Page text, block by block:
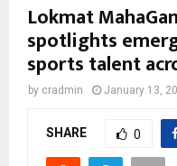
Lokmat
spotlights
sports talent
by cradmin January 13,
SHARE 0